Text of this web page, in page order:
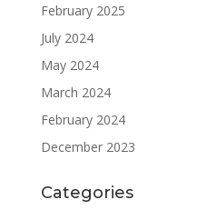
February 2025
July 2024
May 2024
March 2024
February 2024
December 2023
Categories